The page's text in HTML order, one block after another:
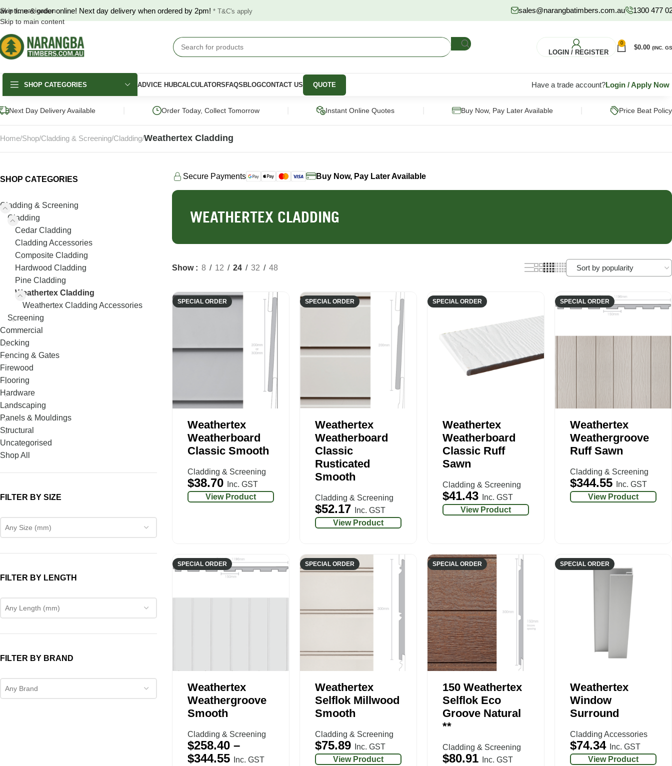
Skip to navigation
Skip to main content
time & order online! Next day delivery when ordered by 2pm! * T&C's apply sales@narangbatimbers.com.au 1300 477
LOGIN / REGISTER
0
$0.00 (INC.
SHOP CATEGORIES
DECKING
Australian Hardwood
Decking
Composite Decking
Decking Screws
LANDSCAPING
Pine Sleepers
STRUCTURAL
Engineered Timber
CLADDING &
SCREENING
Screening
MOULDINGS
Internal Mouldings
ADVICE HUBCALCULATORSFAQSBLOGCONTACT US QUOTE Have a trade account?Login /Apply Now
Next Day Delivery Available Order Today, Collect Tomorrow Instant Online Quotes Buy Now, Pay Later Available Price Beat Policy
Home Shop Cladding & Screening Cladding Weathertex Cladding
SHOP CATEGORIES
Cladding & Screening
Cladding
Cedar Cladding
Cladding Accessories
Composite Cladding
Hardwood Cladding
Pine Cladding
Weathertex Cladding
Weathertex Cladding Accessories
Screening
Commercial
Decking
Fencing & Gates
Firewood
Flooring
Hardware
Landscaping
Panels & Mouldings
Structural
Uncategorised
Shop All
FILTER BY SIZE
Any Size (mm)
FILTER BY LENGTH
Any Length (mm)
FILTER BY BRAND
Any Brand
Secure Payments Buy Now, Pay Later Available
WEATHERTEX CLADDING
Show 8 12 24 32 48
SPECIAL ORDER
Weathertex
Weatherboard
Classic Smooth
Cladding & Screening
$38.70
Inc. GST
View Product
SPECIAL ORDER
Weathertex
Weatherboard
Classic
Rusticated
Smooth
Cladding & Screening
$52.17
Inc. GST
View Product
SPECIAL ORDER
Weathertex
Weatherboard
Classic Ruff
Sawn
Cladding & Screening
$41.43
Inc. GST
View Product
SPECIAL ORDER
Weathertex
Weathergroove
Ruff Sawn
Cladding & Screening
$344.55
Inc. GST
View Product
SPECIAL ORDER
Weathertex
Weathergroove
Smooth
Cladding & Screening
$258.40 –
$344.55
Inc. GST
SPECIAL ORDER
Weathertex
Selflok Millwood
Smooth
Cladding & Screening
$75.89
Inc. GST
View Product
SPECIAL ORDER
150 Weathertex
Selflok Eco
Groove Natural
**
Cladding & Screening
$80.91
Inc. GST
SPECIAL ORDER
Weathertex
Window
Surround
Cladding Accessories
$74.34
Inc. GST
View Product